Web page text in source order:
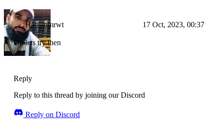
Hassanmrwt 17 Oct, 2023, 00:37
Ok lets try then
Reply
Reply to this thread by joining our Discord
Reply on Discord